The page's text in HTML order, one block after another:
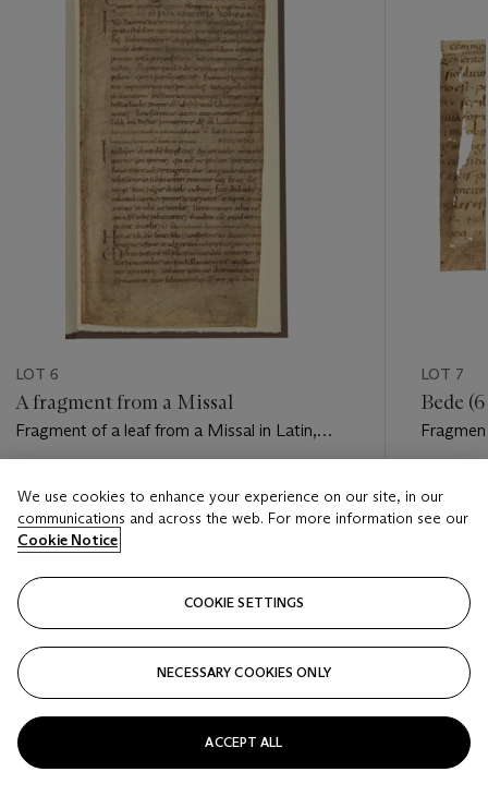
item_current_of_total_txt
LOT 6
A fragment from a Missal
Fragment of a leaf from a Missal in Latin,
GBP 3,000 - GBP 5,000
Closed
LOT 7
Bede
GBP
We use cookies to enhance your experience on our site, in our
communications and across the web. For more information see our
Cookie Notice
COOKIE SETTINGS
NECESSARY COOKIES ONLY
ACCEPT ALL